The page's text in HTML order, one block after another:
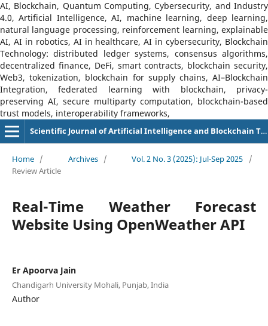
AI, Blockchain, Quantum Computing, Cybersecurity, and Industry
4.0, Artificial Intelligence, AI, machine learning, deep learning,
natural language processing, reinforcement learning, explainable
AI, AI in robotics, AI in healthcare, AI in cybersecurity, Blockchain
Technology: distributed ledger systems, consensus algorithms,
decentralized finance, DeFi, smart contracts, blockchain security,
Web3, tokenization, blockchain for supply chains, AI–Blockchain
Integration, federated learning with blockchain, privacy-
preserving AI, secure multiparty computation, blockchain-based
trust models, interoperability frameworks,
Scientific Journal of Artificial Intelligence and Blockchain Technologies (SJAIBT)
Home / Archives / Vol. 2 No. 3 (2025): Jul-Sep 2025
/
Review Article
Real-Time Weather Forecast
Website Using OpenWeather API
Er Apoorva Jain
Chandigarh University Mohali, Punjab, India
Author